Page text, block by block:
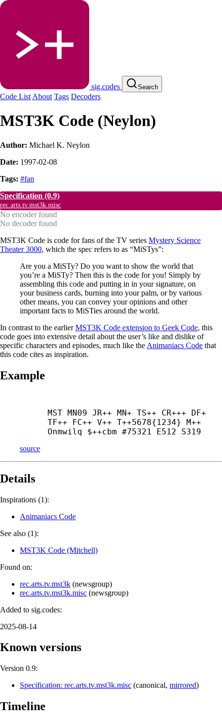
sig.codes Search
Code List About Tags Decoders
MST3K Code (Neylon)
Author: Michael K. Neylon
Date: 1997-02-08
Tags: #fan
Specification (0.9)
rec.arts.tv.mst3k.misc
No encoder found
No decoder found
MST3K Code is code for fans of the TV series Mystery Science
Theater 3000, which the spec refers to as “MiSTys”:
Are you a MiSTy? Do you want to show the world that
you’re a MiSTy? Then this is the code for you! Simply by
assembling this code and putting in in your signature, on
your business cards, burning into your palm, or by various
other means, you can convey your opinions and other
important facts to MiSTies around the world.
In contrast to the earlierMST3K Code extension to Geek Code, this
code goes into extensive detail about the user’s like and dislike of
specific characters and episodes, much like the Animaniacs Code that
this code cites as inspiration.
Example
MST MN09 JR++ MN+ TS++ CR+++ DF+
TF++ FC++ V++ T++5678{1234} M++
Onmwilq $++cbm #75321 E512 S319
source
Details
Inspirations (1):
Animaniacs Code
See also (1):
MST3K Code (Mitchell)
Found on:
rec.arts.tv.mst3k (newsgroup)
rec.arts.tv.mst3k.misc (newsgroup)
Added to sig.codes:
2025-08-14
Known versions
Version 0.9:
Specification: rec.arts.tv.mst3k.misc (canonical, mirrored)
Timeline